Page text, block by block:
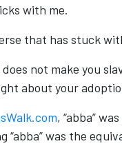
with me.
that has stuck
not make you
about your
, “abba”
“abba” was the